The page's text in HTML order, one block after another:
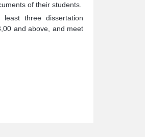
of their students.
three dissertation
and above, and meet